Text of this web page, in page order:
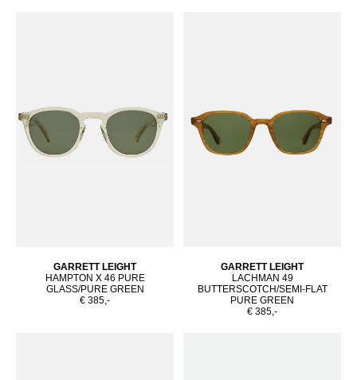
GARRETT LEIGHT
HAMPTON X 46 PURE
GLASS/PURE GREEN
€ 385,-
GARRETT LEIGHT
LACHMAN 49
BUTTERSCOTCH/SEMI-FLAT
PURE GREEN
€ 385,-